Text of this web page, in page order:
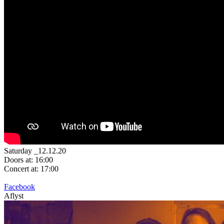
Saturday _12.12.20
Doors at: 16:00
Concert at: 17:00
Facebook
Aflyst